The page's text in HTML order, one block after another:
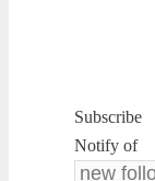
Subscribe
Notify of